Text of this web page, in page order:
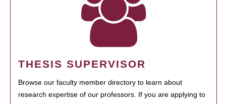
THESIS SUPERVISOR
Browse our faculty member directory to learn about
research expertise of our professors. If you are applying to